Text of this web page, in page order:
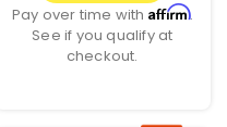
Pay over time with Affirm.
See if you qualify at
checkout.